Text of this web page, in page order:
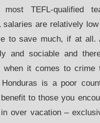
most TEFL-qualified
salaries are relatively
to save much, if at all.
and sociable and
when it comes to
is a poor
to those you
over vacation –